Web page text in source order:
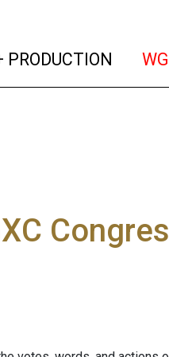
PRODUCTION